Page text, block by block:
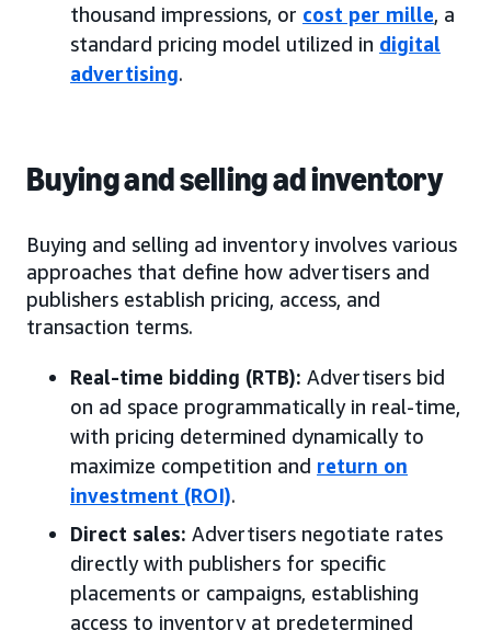
thousand impressions, or cost per mille, a
standard pricing model utilized in digital
advertising.
Buying and selling ad inventory
Buying and selling ad inventory involves various
approaches that define how advertisers and
publishers establish pricing, access, and
transaction terms.
Real-time bidding (RTB): Advertisers bid
on ad space programmatically in real-time,
with pricing determined dynamically to
maximize competition and return on
investment (ROI).
Direct sales: Advertisers negotiate rates
directly with publishers for specific
placements or campaigns, establishing
access to inventory at predetermined